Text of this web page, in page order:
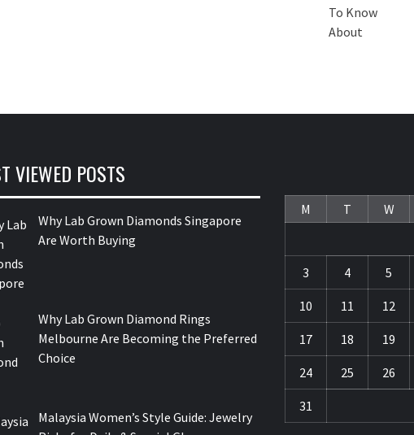
VIEWED POSTS
Why Lab Grown Diamonds Singapore
Are Worth Buying
Why Lab Grown Diamond Rings
Melbourne Are Becoming the Preferred
Choice
Malaysia Women’s Style Guide: Jewelry
M
T W
3 4 5
10 11 12
17 18 19
24 25 26
31